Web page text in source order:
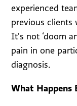
experienced
previous clients
It’s not ‘doom
pain in one
diagnosis.
What Happens